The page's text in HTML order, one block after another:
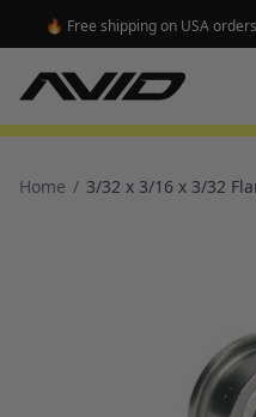
🔥 Free shipping on USA
Home / 3/32 x 3/16 x 3/32